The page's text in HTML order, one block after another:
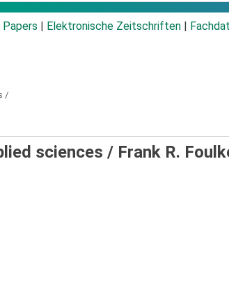
Elektronische Zeitschriften
/
sciences / Frank R.